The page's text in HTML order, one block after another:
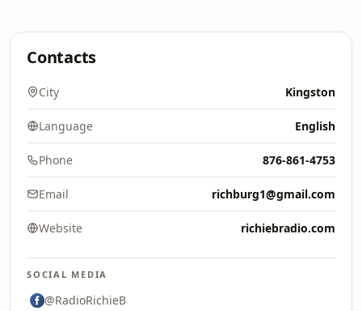
Contacts
City Kingston
Language English
Phone 876-861-4753
Email richburg1@gmail.com
Website richiebradio.com
SOCIAL MEDIA
@RadioRichieB